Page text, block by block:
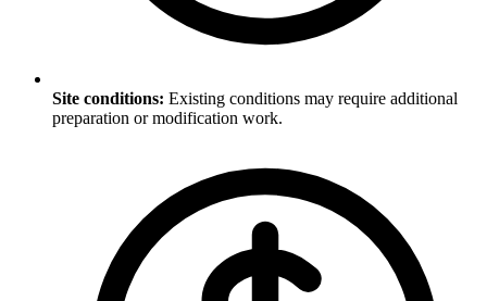
Site conditions: Existing conditions may require additional
preparation or modification work.